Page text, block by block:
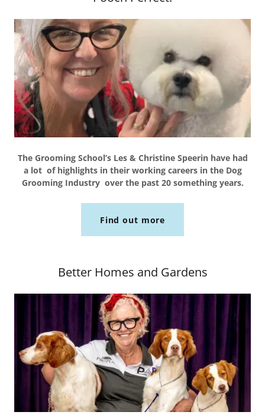
The Grooming School’s Les & Christine Speerin have had
a lot of highlights in their working careers in the Dog
Grooming Industry over the past 20 something years.
Find out more
Better Homes and Gardens